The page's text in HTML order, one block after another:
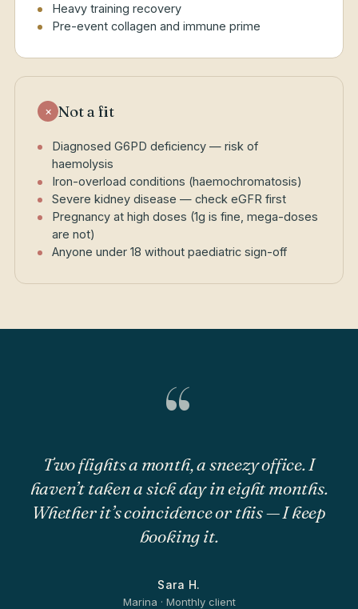
Heavy training recovery
Pre-event collagen and immune prime
× Not a fit
Diagnosed G6PD deficiency — risk of
haemolysis
Iron-overload conditions (haemochromatosis)
Severe kidney disease — check eGFR first
Pregnancy at high doses (1g is fine, mega-doses
are not)
Anyone under 18 without paediatric sign-off
“
Two flights a month, a sneezy office. I
haven’t taken a sick day in eight months.
Whether it’s coincidence or this — I keep
booking it.
Sara H.
Marina · Monthly client